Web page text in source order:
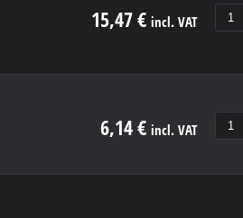
15,47 € incl. VAT
6,14 € incl. VAT